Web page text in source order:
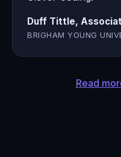
Duff Tittle,
BRIGHAM YOUNG
Read